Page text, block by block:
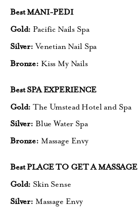
Best MANI-PEDI
Gold: Pacific Nails Spa
Silver: Venetian Nail Spa
Bronze: Kiss My Nails
Best SPA EXPERIENCE
Gold: The Umstead Hotel and Spa
Silver: Blue Water Spa
Bronze: Massage Envy
Best PLACE TO GET A MASSAGE
Gold: Skin Sense
Silver: Massage Envy